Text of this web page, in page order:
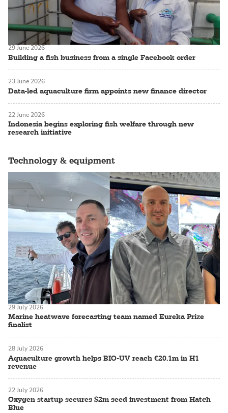
Building a fish business from a single Facebook order
29 June 2026
Data-led aquaculture firm appoints new finance director
23 June 2026
Indonesia begins exploring fish welfare through new
research initiative
22 June 2026
Technology & equipment
Marine heatwave forecasting team named Eureka Prize
finalist
29 July 2026
Aquaculture growth helps BIO-UV reach €20.1m in H1
revenue
28 July 2026
Oxygen startup secures $2m seed investment from Hatch
Blue
22 July 2026